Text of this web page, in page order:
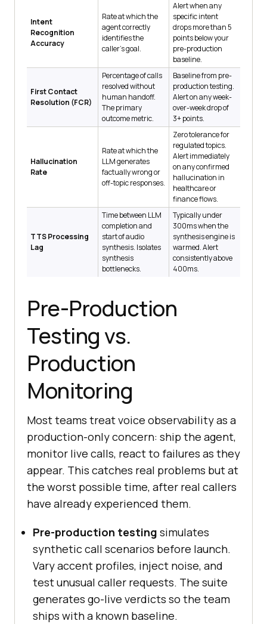
Intent
Recognition
Accuracy
Rate at which the
agent correctly
identifies the
caller's goal.
Alert when any
specific intent
drops more than 5
points below your
pre-production
baseline.
First Contact
Resolution (FCR)
Percentage of calls
resolved without
human handoff.
The primary
outcome metric.
Baseline from pre-
production testing.
Alert on any week-
over-week drop of
3+ points.
Hallucination
Rate
Rate at which the
LLM generates
factually wrong or
off-topic responses.
Zero tolerance for
regulated topics.
Alert immediately
on any confirmed
hallucination in
healthcare or
finance flows.
TTS Processing
Lag
Time between LLM
completion and
start of audio
synthesis. Isolates
synthesis
bottlenecks.
Typically under
300ms when the
synthesis engine is
warmed. Alert
consistently above
400ms.
Pre-Production
Testing vs.
Production
Monitoring
Most teams treat voice observability as a
production-only concern: ship the agent,
monitor live calls, react to failures as they
appear. This catches real problems but at
the worst possible time, after real callers
have already experienced them.
Pre-production testing simulates
synthetic call scenarios before launch.
Vary accent profiles, inject noise, and
test unusual caller requests. The suite
generates go-live verdicts so the team
ships with a known baseline.